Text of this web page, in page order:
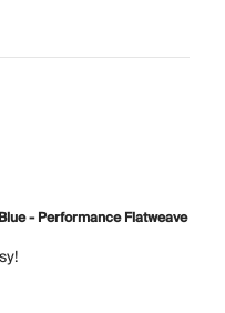
- Performance Flatweave